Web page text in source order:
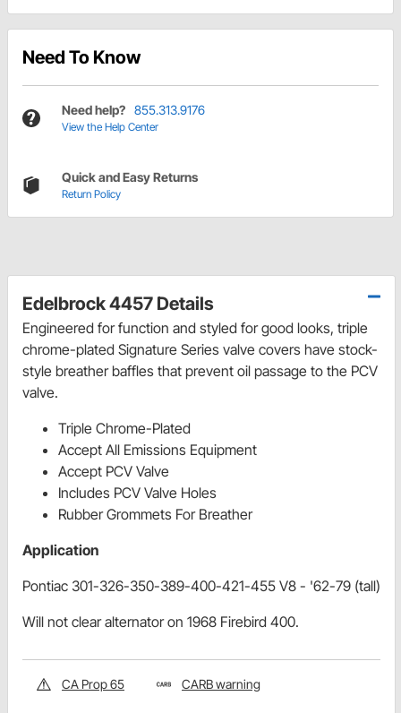
Need To Know
Need help? 855.313.9176
View the Help Center
Quick and Easy Returns
Return Policy
Edelbrock 4457 Details
Engineered for function and styled for good looks, triple
chrome-plated Signature Series valve covers have stock-
style breather baffles that prevent oil passage to the PCV
valve.
Triple Chrome-Plated
Accept All Emissions Equipment
Accept PCV Valve
Includes PCV Valve Holes
Rubber Grommets For Breather
Application
Pontiac 301-326-350-389-400-421-455 V8 - '62-79 (tall)
Will not clear alternator on 1968 Firebird 400.
CA Prop 65 CARB warning